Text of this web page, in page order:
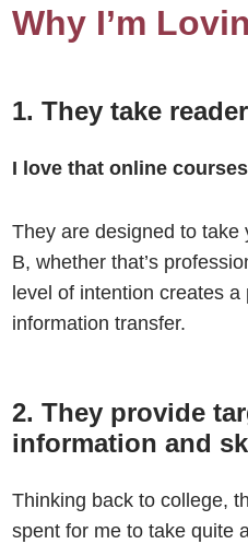
Why I’m
1. They take
I love that online
They are designed to take
B, whether that’s
level of intention creates
information transfer.
2. They provide
information and
Thinking back to college,
spent for me to take quite